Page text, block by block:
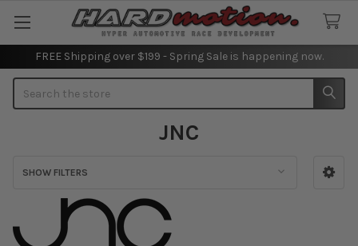
FREE Shipping over $199 - Spring Sale is happening now.
JNC
SHOW FILTERS